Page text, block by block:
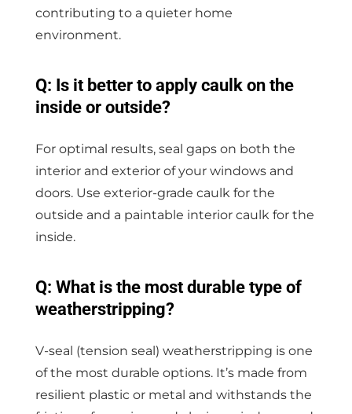
contributing to a quieter home
environment.
Q: Is it better to apply caulk on the
inside or outside?
For optimal results, seal gaps on both the
interior and exterior of your windows and
doors. Use exterior-grade caulk for the
outside and a paintable interior caulk for the
inside.
Q: What is the most durable type of
weatherstripping?
V-seal (tension seal) weatherstripping is one
of the most durable options. It’s made from
resilient plastic or metal and withstands the